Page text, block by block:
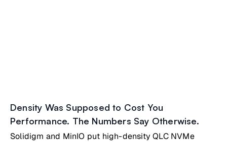
Density Was Supposed to Cost You
Performance. The Numbers Say Otherwise.
Solidigm and MinIO put high-density QLC NVMe